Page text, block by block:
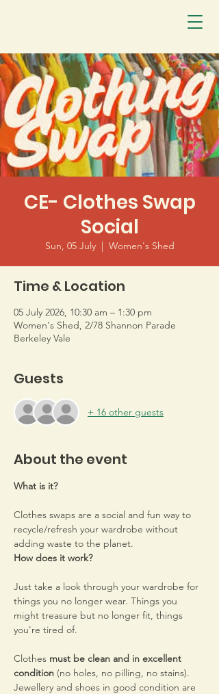
CE- Clothes Swap
Social
Sun, 05 July
  |
Women's Shed
Time & Location
05 July 2026, 10:30 am – 1:30 pm
Women's Shed, 2/78 Shannon Parade
Berkeley Vale
Guests
+ 16 other guests
About the event
What is it?
Clothes swaps are a social and fun way to
recycle/refresh your wardrobe without
adding waste to the planet.
How does it work?
Just take a look through your wardrobe for
things you no longer wear. Things you
might treasure but no longer fit, things
you're tired of.
Clothes must be clean and in excellent
condition (no holes, no pilling, no stains).
Jewellery and shoes in good condition are